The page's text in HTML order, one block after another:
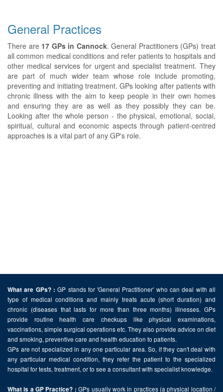
General Practices
There are 17 GPs in Cannock. General Practitioners (GPs) treat
all common medical conditions and refer patients to hospitals and
other medical services for urgent and specialist treatment. They
are part of much wider team whose role include promoting,
preventing and initiating treatment. GPs looking after patients with
chronic illness with the aim to keep people in their own homes
and ensuring they are as well as they possibly they can be.
Looking after the whole person - the physical, emotional, social,
spiritual, cultural and economic aspects through patient-centred
approaches is a vital part of any GP's role.
What are GPs? : GP stands for 'General Practitioner' who can deal with all
type of medical conditions and mainly treats acute (short duration) and
chronic (diseases that lasts for more than three months) illnesses. GPs
provide routine health care checkups like physical examinations,
vaccinations, simple surgical operations etc. They also provide advice on diet
and smoking, preventive care and health education to patients.
GPs are not specialized in any one particular area. So, if they can't deal with
any particular medical condition, they refer the patient to the specialized
hospital for tests, treatment, or to see a consultant with specialist knowledge.
What is a GP Practice? : GPs usually work in practices (a physical location /